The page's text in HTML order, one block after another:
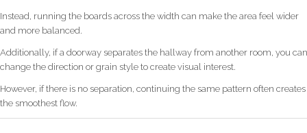
Instead, running the boards across the width can make the area feel wider
and more balanced.
Additionally, if a doorway separates the hallway from another room, you can
change the direction or grain style to create visual interest.
However, if there is no separation, continuing the same pattern often creates
the smoothest flow.